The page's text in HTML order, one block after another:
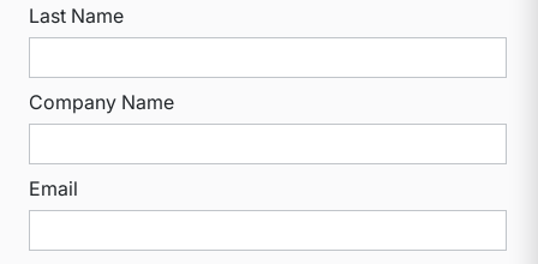
Last Name
Company Name
Email